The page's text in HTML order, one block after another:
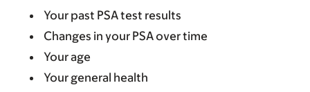
Your past PSA test results
Changes in your PSA over time
Your age
Your general health